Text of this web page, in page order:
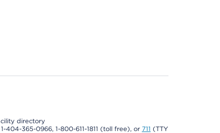
directory
1-404-365-0966, 1-800-611-1811 (toll free), or 711 (TTY